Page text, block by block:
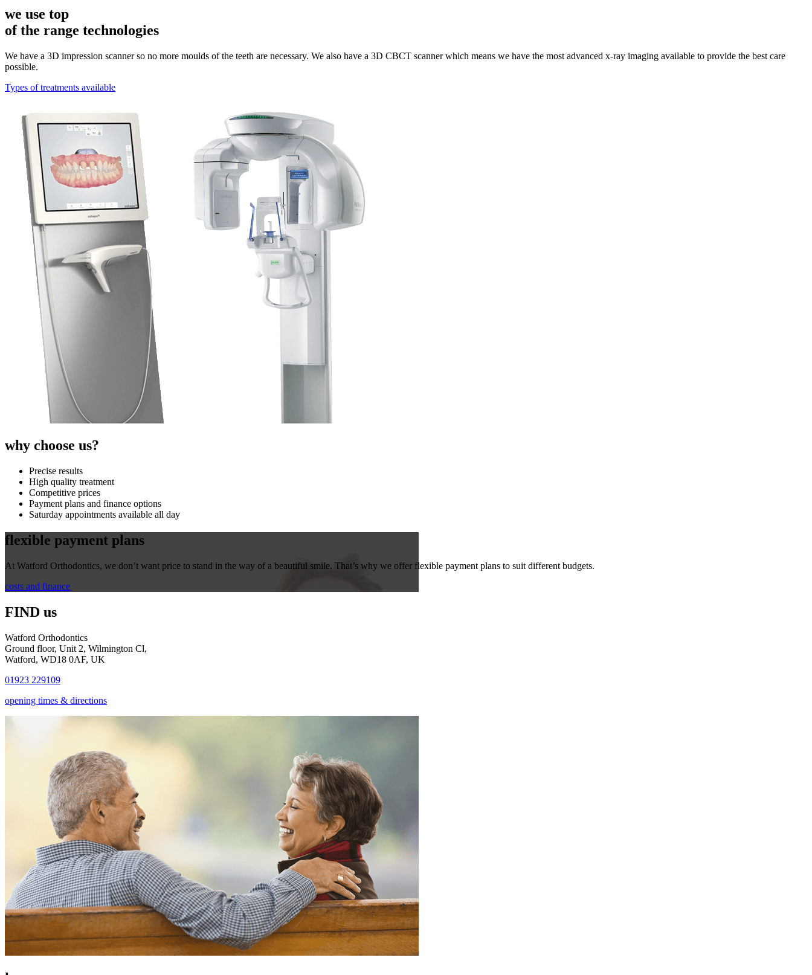
we use top
of the range technologies
We have a 3D impression scanner so no more moulds of the teeth are necessary. We also have a 3D CBCT scanner which means we have the most advanced x-ray imaging available to provide the best care
possible.
Types of treatments available
why choose us?
Precise results
High quality treatment
Competitive prices
Payment plans and finance options
Saturday appointments available all day
flexible payment plans
At Watford Orthodontics, we don’t want price to stand in the way of a beautiful smile. That’s why we offer flexible payment plans to suit different budgets.
costs and finance
FIND us
Watford Orthodontics
Ground floor, Unit 2, Wilmington Cl,
Watford, WD18 0AF, UK
01923 229109
opening times & directions